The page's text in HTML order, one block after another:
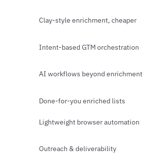
Clay-style enrichment, cheaper
Intent-based GTM orchestration
AI workflows beyond enrichment
Done-for-you enriched lists
Lightweight browser automation
Outreach & deliverability